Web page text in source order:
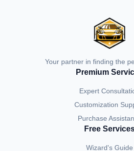
Your partner in finding the
Premium
Expert
Customization
Purchase
Free
Wizard's Guide